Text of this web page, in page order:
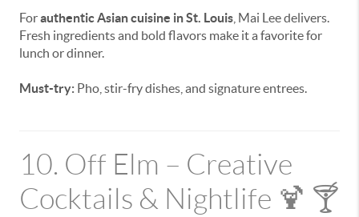
Forauthentic Asian cuisine in St. Louis , Mai Lee delivers.
Fresh ingredients and bold flavors make it a favorite for
lunch or dinner.
Must-try: Pho, stir-fry dishes, and signature entrees.
10. Off Elm – Creative
Cocktails & Nightlife 🍹 🍸